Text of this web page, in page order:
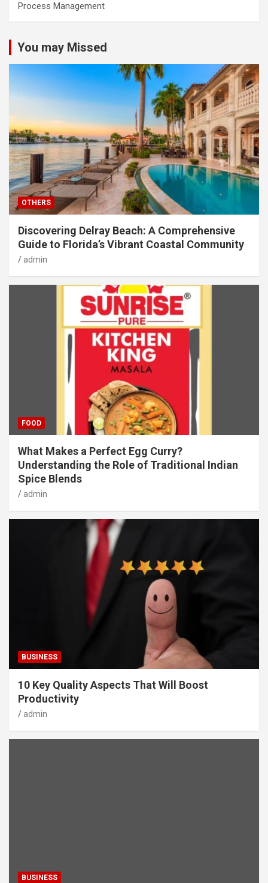
Process Management
You may Missed
OTHERS
Discovering Delray Beach: A Comprehensive
Guide to Florida’s Vibrant Coastal Community
admin
FOOD
What Makes a Perfect Egg Curry?
Understanding the Role of Traditional Indian
Spice Blends
admin
BUSINESS
10 Key Quality Aspects That Will Boost
Productivity
admin
BUSINESS